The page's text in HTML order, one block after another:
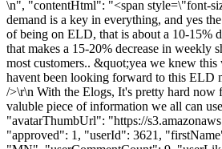
\n", "contentHtml": "<span style=\"font-
demand is a key in everything, and yes
of being on ELD, that is about a 10-15%
that makes a 15-20% decrease in weekly
most customers.. &quot;yea we knew
havent been looking forward to this ELD
/>\r\n With the Elogs, It's pretty hard now
valuble piece of information we all can
"avatarThumbUrl": "https://
"approved": 1, "userId": 3621,